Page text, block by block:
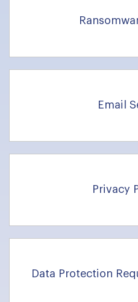
Email
Privacy
Data Protection